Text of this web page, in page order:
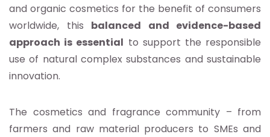
and organic cosmetics for the benefit of consumers
worldwide, this balanced and evidence-based
approach is essential to support the responsible
use of natural complex substances and sustainable
innovation.
The cosmetics and fragrance community – from
farmers and raw material producers to SMEs and